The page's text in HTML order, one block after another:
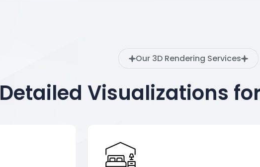
Our 3D Rendering Services
Detailed Visualizations